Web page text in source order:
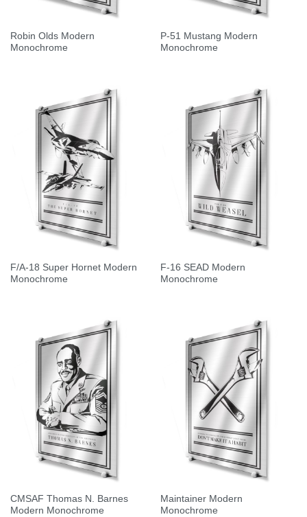
Robin Olds Modern
Monochrome
P-51 Mustang Modern
Monochrome
F/A-18 Super Hornet Modern
Monochrome
F-16 SEAD Modern
Monochrome
CMSAF Thomas N. Barnes
Modern Monochrome
Maintainer Modern
Monochrome